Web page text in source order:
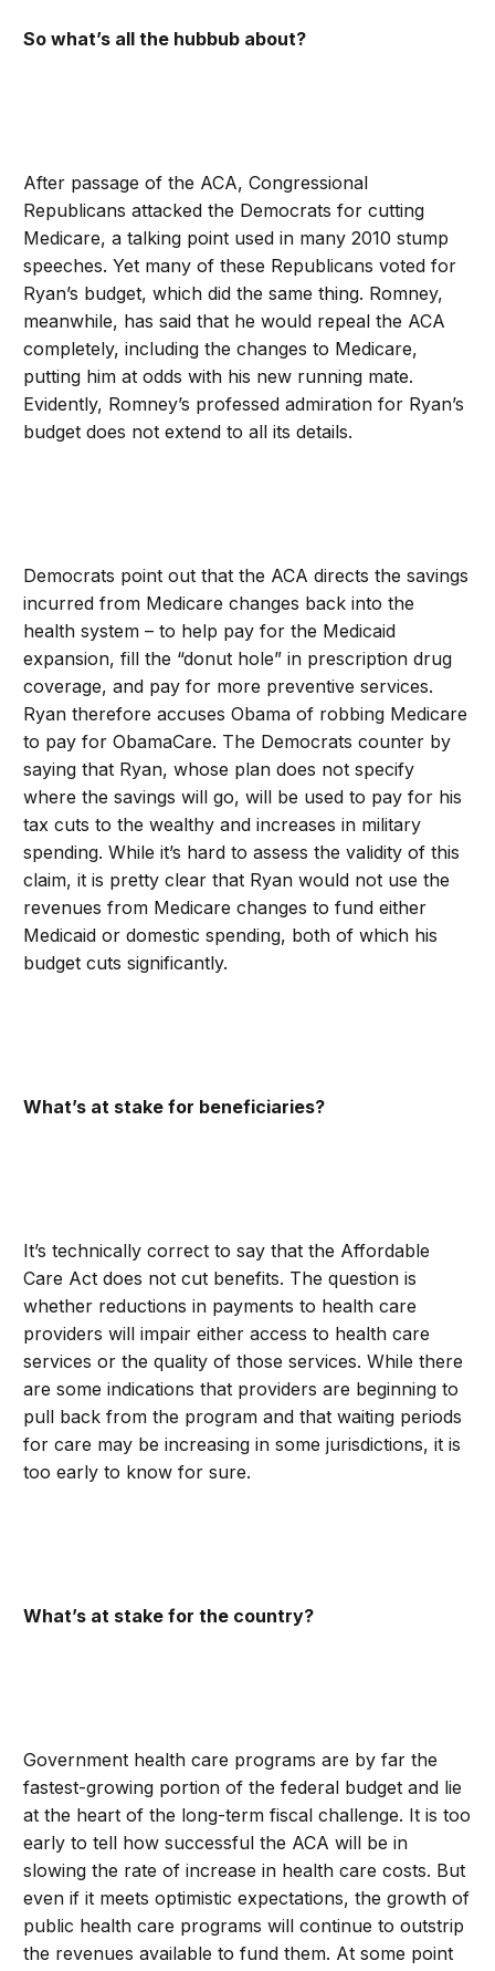
So what’s all the hubbub about?
After passage of the ACA, Congressional
Republicans attacked the Democrats for cutting
Medicare, a talking point used in many 2010 stump
speeches. Yet many of these Republicans voted for
Ryan’s budget, which did the same thing. Romney,
meanwhile, has said that he would repeal the ACA
completely, including the changes to Medicare,
putting him at odds with his new running mate.
Evidently, Romney’s professed admiration for Ryan’s
budget does not extend to all its details.
Democrats point out that the ACA directs the savings
incurred from Medicare changes back into the
health system – to help pay for the Medicaid
expansion, fill the “donut hole” in prescription drug
coverage, and pay for more preventive services.
Ryan therefore accuses Obama of robbing Medicare
to pay for ObamaCare. The Democrats counter by
saying that Ryan, whose plan does not specify
where the savings will go, will be used to pay for his
tax cuts to the wealthy and increases in military
spending. While it’s hard to assess the validity of this
claim, it is pretty clear that Ryan would not use the
revenues from Medicare changes to fund either
Medicaid or domestic spending, both of which his
budget cuts significantly.
What’s at stake for beneficiaries?
It’s technically correct to say that the Affordable
Care Act does not cut benefits. The question is
whether reductions in payments to health care
providers will impair either access to health care
services or the quality of those services. While there
are some indications that providers are beginning to
pull back from the program and that waiting periods
for care may be increasing in some jurisdictions, it is
too early to know for sure.
What’s at stake for the country?
Government health care programs are by far the
fastest-growing portion of the federal budget and lie
at the heart of the long-term fiscal challenge. It is too
early to tell how successful the ACA will be in
slowing the rate of increase in health care costs. But
even if it meets optimistic expectations, the growth of
public health care programs will continue to outstrip
the revenues available to fund them. At some point